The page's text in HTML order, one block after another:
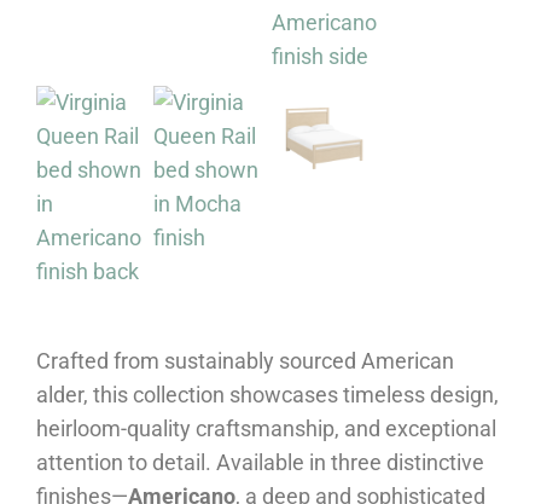
Crafted from sustainably sourced American
alder, this collection showcases timeless design,
heirloom-quality craftsmanship, and exceptional
attention to detail. Available in three distinctive
finishes—Americano, a deep and sophisticated